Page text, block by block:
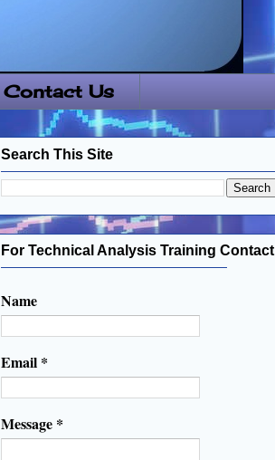
Contact Us
Search This Site
For Technical Analysis Training Contact
Name
Email *
Message *